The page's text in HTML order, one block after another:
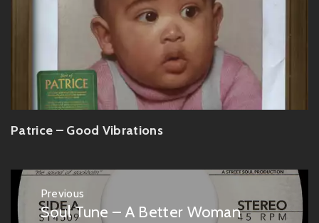
Patrice – Good Vibrations
Post
navigation
Previous
Previous
Soul Tune – A Better Woman